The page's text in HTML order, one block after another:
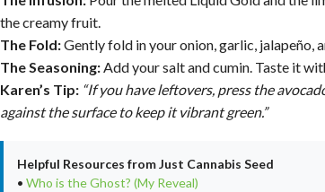
the creamy fruit.
The Fold:Gently fold in your onion, garlic, jalapeño,
The Seasoning:Add your salt and cumin. Taste it
Karen’s Tip: “If you have leftovers, press the
against the surface to keep it vibrant green.”
Helpful Resources from Just Cannabis Seed
• Who is the Ghost? (My Reveal)